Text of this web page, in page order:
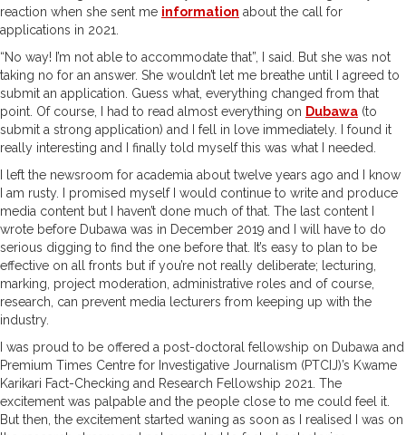
reaction when she sent me information about the call for
applications in 2021.
“No way! I’m not able to accommodate that”, I said. But she was not
taking no for an answer. She wouldn’t let me breathe until I agreed to
submit an application. Guess what, everything changed from that
point. Of course, I had to read almost everything on Dubawa (to
submit a strong application) and I fell in love immediately. I found it
really interesting and I finally told myself this was what I needed.
I left the newsroom for academia about twelve years ago and I know
I am rusty. I promised myself I would continue to write and produce
media content but I haven’t done much of that. The last content I
wrote before Dubawa was in December 2019 and I will have to do
serious digging to find the one before that. It’s easy to plan to be
effective on all fronts but if you’re not really deliberate; lecturing,
marking, project moderation, administrative roles and of course,
research, can prevent media lecturers from keeping up with the
industry.
I was proud to be offered a post-doctoral fellowship on Dubawa and
Premium Times Centre for Investigative Journalism (PTCIJ)’s Kwame
Karikari Fact-Checking and Research Fellowship 2021. The
excitement was palpable and the people close to me could feel it.
But then, the excitement started waning as soon as I realised I was on